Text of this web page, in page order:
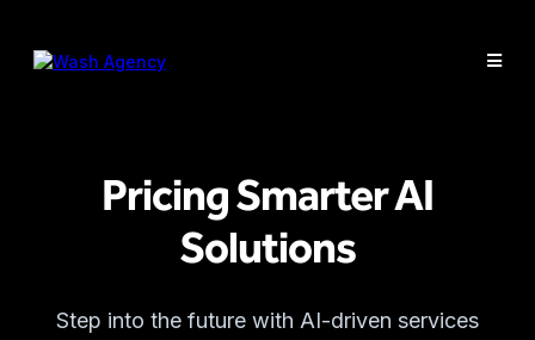
Pricing Smarter AI
Solutions
Step into the future with AI-driven services